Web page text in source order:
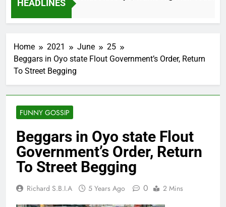
HEADLINES
2 Months Ago
Home 2021 June
25
Beggars in Oyo state Flout Government’s Order, Return
To Street Begging
FUNNY GOSSIP
Beggars in Oyo state Flout
Government’s Order, Return
To Street Begging
Richard S.B.I.A 5 Years Ago 0 2 Mins